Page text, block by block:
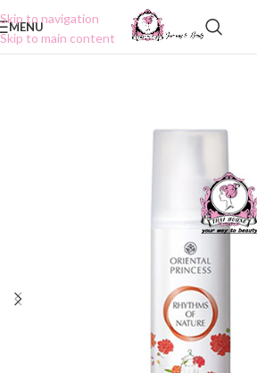
Skip to navigation
Skip to main content
MENU